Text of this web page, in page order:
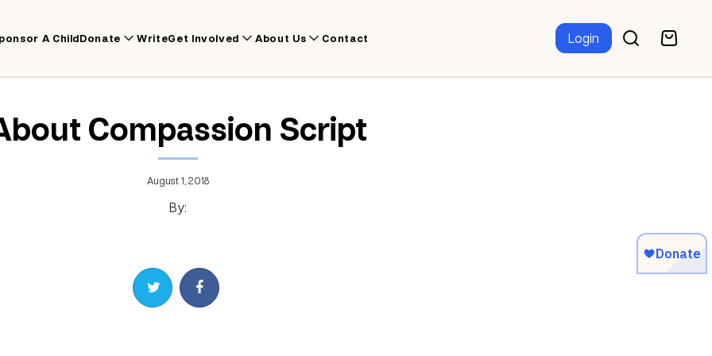
A ChildDonate WriteGet Involved About Us Contact Login
Compassion Script
August 1, 2018
By:
Share on TwitterShare on Facebook